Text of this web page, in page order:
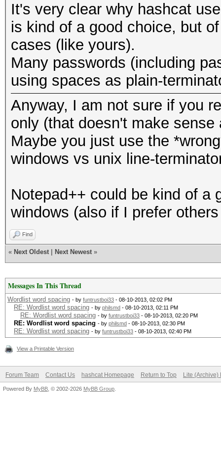
It's very clear why hashcat
is kind of a good choice, but
cases (like yours).
Many passwords (including
using spaces as plain-
Anyway, I am not sure if you
only (that doesn't make sense
Maybe you just use the
windows vs unix line-
Notepad++ could be kind of a
windows (also if I prefer
Find
« Next Oldest Next Newest »
Messages In This Thread
Wordlist word spacing - by funtrustboi33 - 08-10-2013, 02:02 PM
RE: Wordlist word spacing - by philsmd - 08-10-2013, 02:11 PM
RE: Wordlist word spacing - by funtrustboi33 - 08-10-2013, 02:20 PM
RE: Wordlist word spacing - by philsmd - 08-10-2013, 02:30 PM
RE: Wordlist word spacing - by funtrustboi33 - 08-10-2013, 02:40 PM
View a Printable Version
Forum Team Contact Us hashcat Homepage Return to Top Lite (Archive)
Powered By MyBB , © 2002-2026 MyBB Group